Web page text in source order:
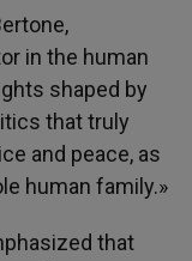
in the human
​​shaped by
that truly
and peace, as
human family.»
that